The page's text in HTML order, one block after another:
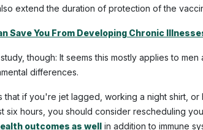
extend the duration of protection of the
Save You From Developing Chronic
though: It seems this mostly applies to
differences.
that if you're jet lagged, working a night shirt,
six hours, you should consider rescheduling
outcomes as well in addition to immune